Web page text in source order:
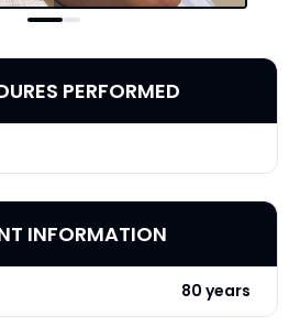
PERFORMED
INFORMATION
80 years